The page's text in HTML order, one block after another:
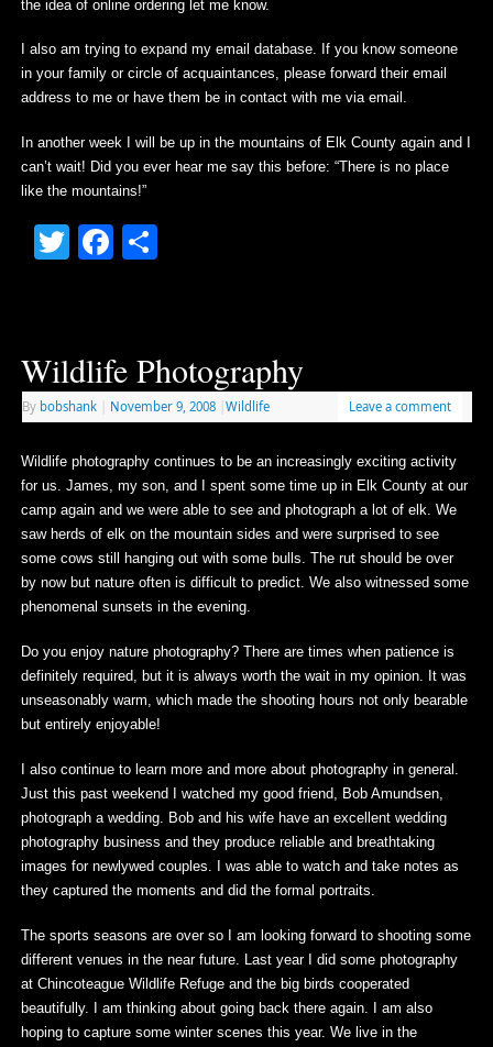
the idea of online ordering let me know.
I also am trying to expand my email database. If you know someone
in your family or circle of acquaintances, please forward their email
address to me or have them be in contact with me via email.
In another week I will be up in the mountains of Elk County again and I
can’t wait! Did you ever hear me say this before: “There is no place
like the mountains!”
TwitterFacebook
Share
Wildlife Photography
By bobshank November 9, 2008 Wildlife Leave a comment
Wildlife photography continues to be an increasingly exciting activity
for us. James, my son, and I spent some time up in Elk County at our
camp again and we were able to see and photograph a lot of elk. We
saw herds of elk on the mountain sides and were surprised to see
some cows still hanging out with some bulls. The rut should be over
by now but nature often is difficult to predict. We also witnessed some
phenomenal sunsets in the evening.
Do you enjoy nature photography? There are times when patience is
definitely required, but it is always worth the wait in my opinion. It was
unseasonably warm, which made the shooting hours not only bearable
but entirely enjoyable!
I also continue to learn more and more about photography in general.
Just this past weekend I watched my good friend, Bob Amundsen,
photograph a wedding. Bob and his wife have an excellent wedding
photography business and they produce reliable and breathtaking
images for newlywed couples. I was able to watch and take notes as
they captured the moments and did the formal portraits.
The sports seasons are over so I am looking forward to shooting some
different venues in the near future. Last year I did some photography
at Chincoteague Wildlife Refuge and the big birds cooperated
beautifully. I am thinking about going back there again. I am also
hoping to capture some winter scenes this year. We live in the